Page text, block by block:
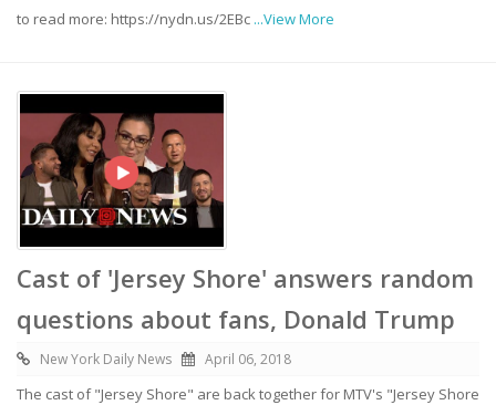
to read more: https://nydn.us/2EBc ...View More
Cast of 'Jersey Shore' answers random
questions about fans, Donald Trump
New York Daily News April 06, 2018
The cast of "Jersey Shore" are back together for MTV's "Jersey Shore